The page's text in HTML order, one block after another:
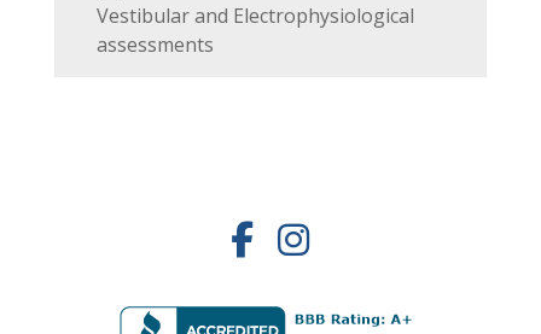
Vestibular and Electrophysiological
assessments